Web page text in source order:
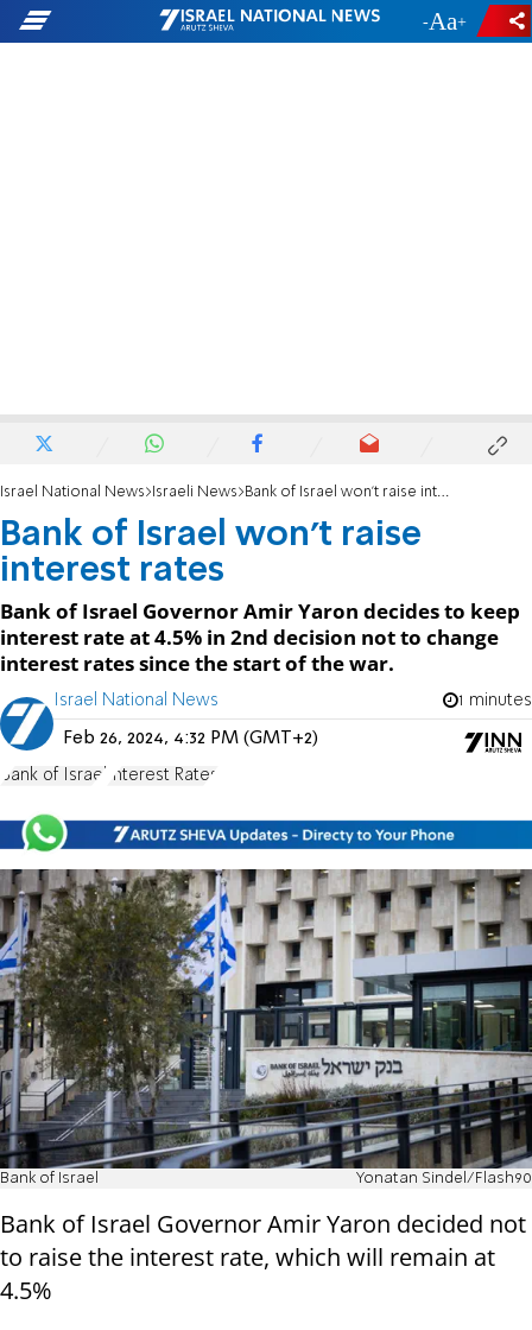
- +
Israel National News Israeli News Bank of Israel won't raise interest rates
Bank of Israel won't raise
interest rates
Bank of Israel Governor Amir Yaron decides to keep
interest rate at 4.5% in 2nd decision not to change
interest rates since the start of the war.
Israel National News 1 minutes
Feb 26, 2024, 4:32 PM (GMT+2)
Bank of Israel Interest Rates
Bank of Israel Yonatan Sindel/Flash90
Bank of Israel Governor Amir Yaron decided not
to raise the interest rate, which will remain at
4.5%